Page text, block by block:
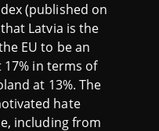
(published on
that Latvia is the
EU to be an
17% in terms of
at 13%. The
hate
including from